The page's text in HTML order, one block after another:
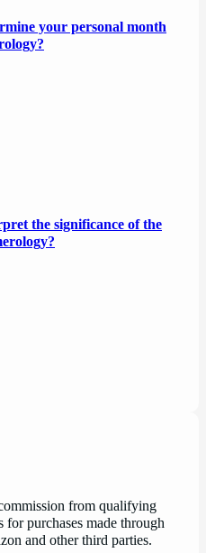
your personal month
the significance of the
from qualifying
for purchases made through
and other third parties.